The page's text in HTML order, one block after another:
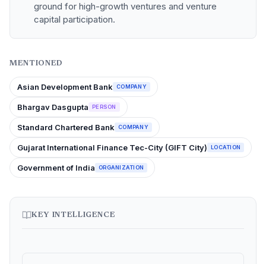
ground for high-growth ventures and venture
capital participation.
MENTIONED
Asian Development Bank COMPANY
Bhargav Dasgupta PERSON
Standard Chartered Bank COMPANY
Gujarat International Finance Tec-City (GIFT City) LOCATION
Government of India ORGANIZATION
KEY INTELLIGENCE